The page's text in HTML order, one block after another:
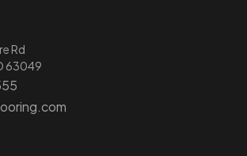
Rd
63049